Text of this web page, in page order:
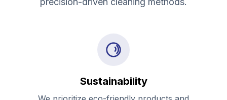
Sustainability